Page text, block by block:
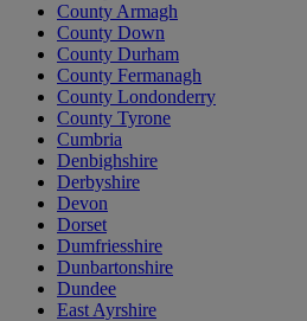
County Armagh
County Down
County Durham
County Fermanagh
County Londonderry
County Tyrone
Cumbria
Denbighshire
Derbyshire
Devon
Dorset
Dumfriesshire
Dunbartonshire
Dundee
East Ayrshire